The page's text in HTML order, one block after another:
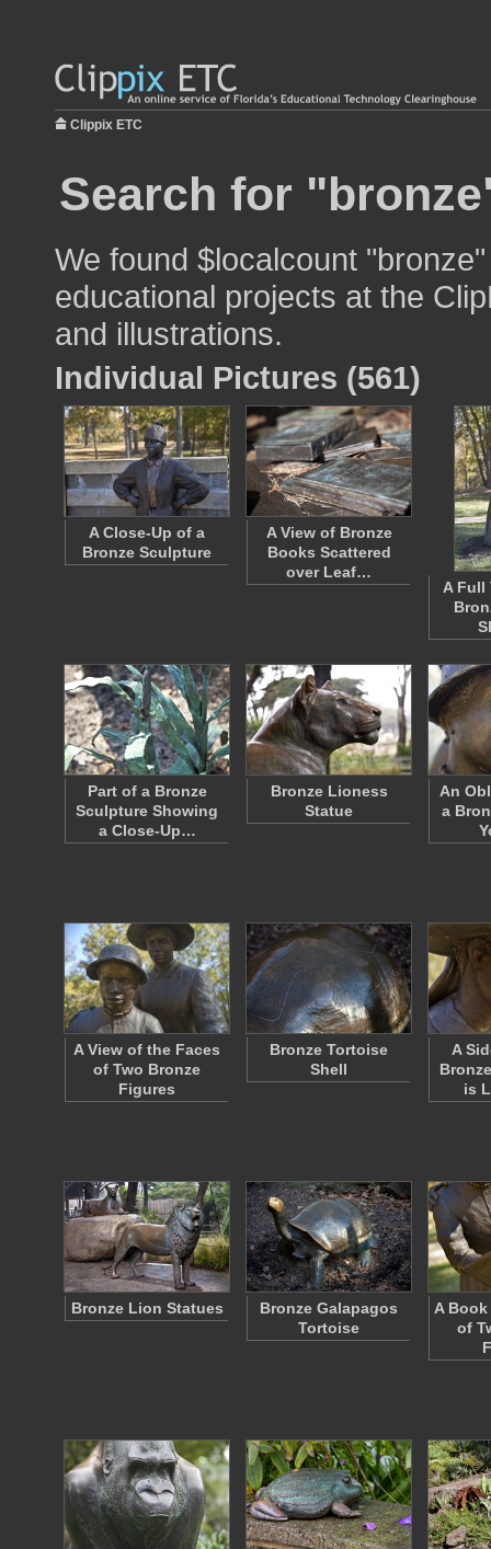
Clippix ETC
Search for
We found $localcount
educational projects at the
and illustrations.
Individual Pictures (561)
A Close-Up of a
Bronze Sculpture
A View of Bronze
Books Scattered
over Leaf…
A Full
Part of a Bronze
Sculpture Showing
a Close-Up…
Bronze Lioness
Statue
An
a
A View of the Faces
of Two Bronze
Figures
Bronze Tortoise
Shell
A
is
Bronze Lion Statues
Bronze Galapagos
Tortoise
A
of